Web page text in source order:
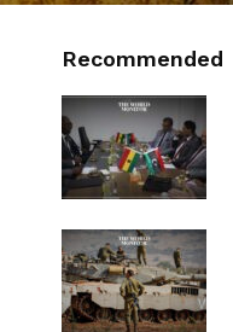
Recommended